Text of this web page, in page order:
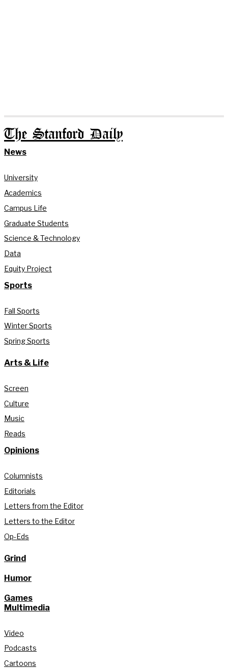
The Stanford Daily
News
University
Academics
Campus Life
Graduate Students
Science & Technology
Data
Equity Project
Sports
Fall Sports
Winter Sports
Spring Sports
Arts & Life
Screen
Culture
Music
Reads
Opinions
Columnists
Editorials
Letters from the Editor
Letters to the Editor
Op-Eds
Grind
Humor
Games
Multimedia
Video
Podcasts
Cartoons